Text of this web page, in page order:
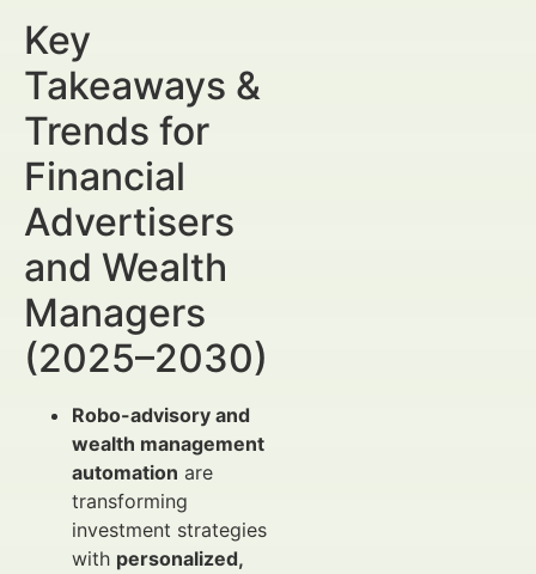
Key
Takeaways &
Trends for
Financial
Advertisers
and Wealth
Managers
(2025–2030)
Robo-advisory and
wealth management
automation are
transforming
investment strategies
with personalized,